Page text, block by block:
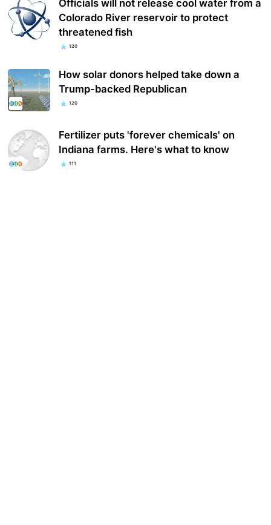
Officials will not release cool water from a
Colorado River reservoir to protect
threatened fish
120
How solar donors helped take down a
Trump-backed Republican
120
Fertilizer puts 'forever chemicals' on
Indiana farms. Here's what to know
111